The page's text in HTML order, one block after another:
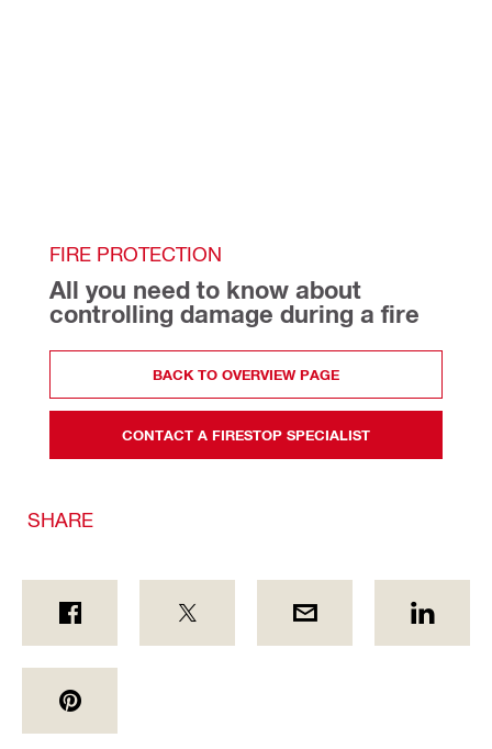
FIRE PROTECTION
All you need to know about
controlling damage during a fire
BACK TO OVERVIEW PAGE
CONTACT A FIRESTOP SPECIALIST
SHARE